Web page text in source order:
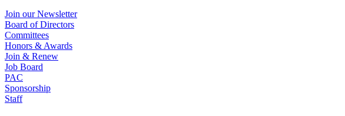
Join our Newsletter
Board of Directors
Committees
Honors & Awards
Join & Renew
Job Board
PAC
Sponsorship
Staff